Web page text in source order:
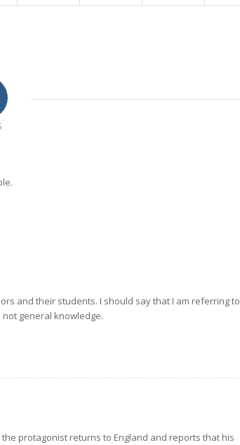
and their students. I should say that I am referring to
general knowledge.
protagonist returns to England and reports that his